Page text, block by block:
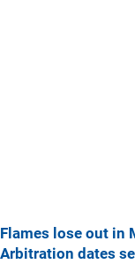
Flames lose out in
Arbitration dates